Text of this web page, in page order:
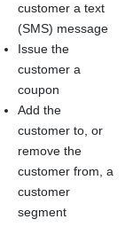
customer a text
(SMS) message
Issue the
customer a
coupon
Add the
customer to, or
remove the
customer from, a
customer
segment